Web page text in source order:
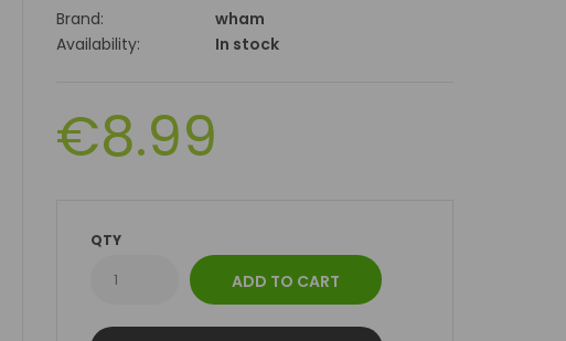
Brand:
wham
Availability:
In stock
€8.99
QTY